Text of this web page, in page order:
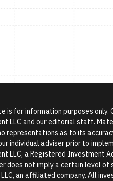
is for information purposes only.
LLC and our editorial staff.
representations as to its
individual adviser prior to
LLC, a Registered Investment
does not imply a certain level
an affiliated company. All